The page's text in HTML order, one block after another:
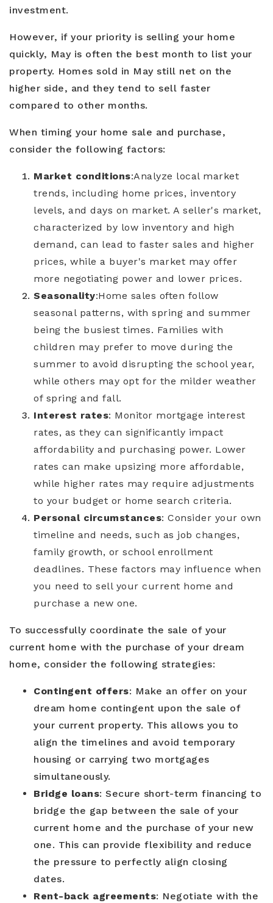
investment.
However, if your priority is selling your home
quickly, May is often the best month to list your
property. Homes sold in May still net on the
higher side, and they tend to sell faster
compared to other months.
When timing your home sale and purchase,
consider the following factors:
Market conditions:Analyze local market
trends, including home prices, inventory
levels, and days on market. A seller's market,
characterized by low inventory and high
demand, can lead to faster sales and higher
prices, while a buyer's market may offer
more negotiating power and lower prices.
Seasonality:Home sales often follow
seasonal patterns, with spring and summer
being the busiest times. Families with
children may prefer to move during the
summer to avoid disrupting the school year,
while others may opt for the milder weather
of spring and fall.
Interest rates: Monitor mortgage interest
rates, as they can significantly impact
affordability and purchasing power. Lower
rates can make upsizing more affordable,
while higher rates may require adjustments
to your budget or home search criteria.
Personal circumstances: Consider your own
timeline and needs, such as job changes,
family growth, or school enrollment
deadlines. These factors may influence when
you need to sell your current home and
purchase a new one.
To successfully coordinate the sale of your
current home with the purchase of your dream
home, consider the following strategies:
Contingent offers: Make an offer on your
dream home contingent upon the sale of
your current property. This allows you to
align the timelines and avoid temporary
housing or carrying two mortgages
simultaneously.
Bridge loans: Secure short-term financing to
bridge the gap between the sale of your
current home and the purchase of your new
one. This can provide flexibility and reduce
the pressure to perfectly align closing
dates.
Rent-back agreements: Negotiate with the